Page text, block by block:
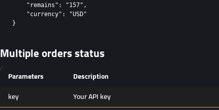
    "remains": "157",
    "currency": "USD"
Multiple orders status
Parameters
Description
key
Your API key